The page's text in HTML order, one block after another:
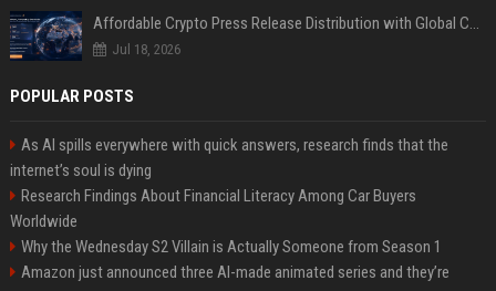
Affordable Crypto Press Release Distribution with Global Coverage
Jul 18, 2026
POPULAR POSTS
As AI spills everywhere with quick answers, research finds that the
internet’s soul is dying
Research Findings About Financial Literacy Among Car Buyers
Worldwide
Why the Wednesday S2 Villain is Actually Someone from Season 1
Amazon just announced three AI-made animated series and they’re